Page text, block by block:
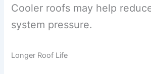
Cooler roofs may help
system pressure.
Longer Roof Life